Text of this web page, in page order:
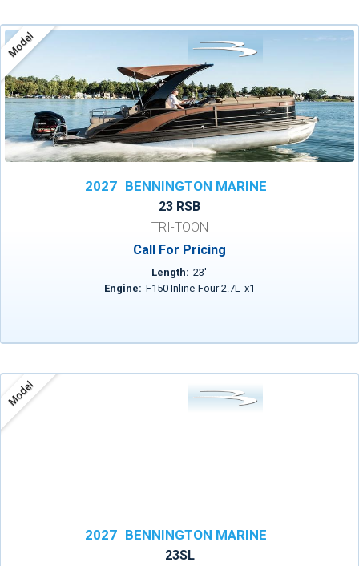
Model
2027 BENNINGTON MARINE
23 RSB
TRI-TOON
Call For Pricing
Length: 23'
Engine: F150 Inline-Four 2.7L x1
Model
2027 BENNINGTON MARINE
23SL